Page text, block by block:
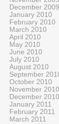
December 2009
January 2010
February 2010
March 2010
April 2010
May 2010
June 2010
July 2010
August 2010
September
October 2010
November 2010
December 2010
January 2011
February 2011
March 2011